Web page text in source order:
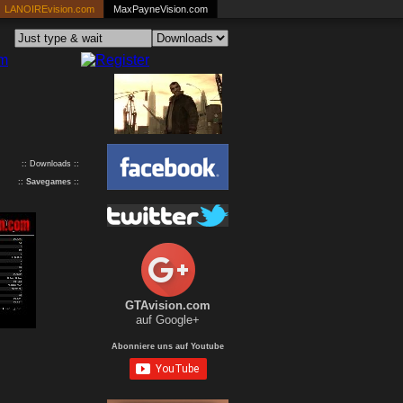
LANOIREvision.com MaxPayneVision.com
:: Downloads ::
:: Savegames ::
GTAvision.com
auf Google+
Abonniere uns auf Youtube